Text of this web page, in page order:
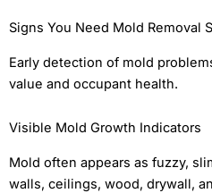
Signs You Need Mold Removal
Early detection of mold
value and occupant health.
Visible Mold Growth Indicators
Mold often appears as fuzzy,
walls, ceilings, wood, drywall,